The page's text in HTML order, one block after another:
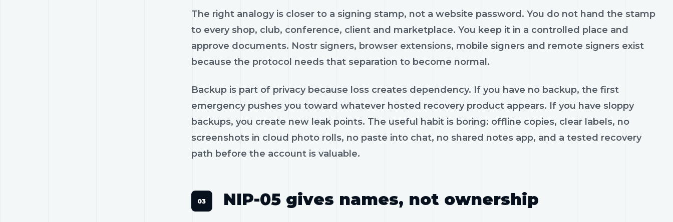
The right analogy is closer to a signing stamp, not a website password. You do not hand the stamp
to every shop, club, conference, client and marketplace. You keep it in a controlled place and
approve documents. Nostr signers, browser extensions, mobile signers and remote signers exist
because the protocol needs that separation to become normal.
Backup is part of privacy because loss creates dependency. If you have no backup, the first
emergency pushes you toward whatever hosted recovery product appears. If you have sloppy
backups, you create new leak points. The useful habit is boring: offline copies, clear labels, no
screenshots in cloud photo rolls, no paste into chat, no shared notes app, and a tested recovery
path before the account is valuable.
NIP-05 gives names, not ownership